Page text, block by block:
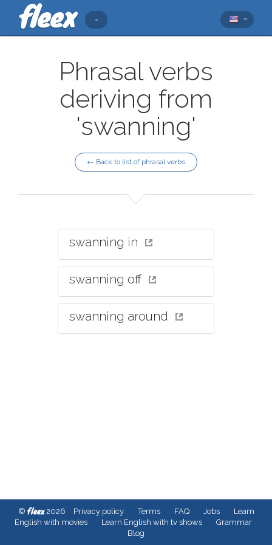
Phrasal verbs
deriving from
'swanning'
← Back to list of phrasal verbs
swanning in
swanning off
swanning around
© fleex2026 Privacy policy Terms FAQ Jobs
Learn
English with movies
Learn English with tv shows
Grammar
Blog